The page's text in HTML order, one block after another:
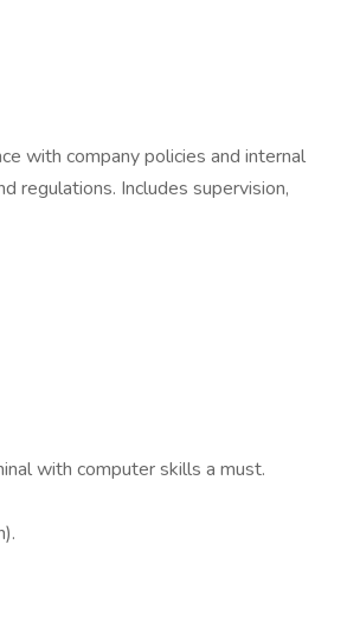
with company policies and internal
regulations. Includes supervision,
with computer skills a must.